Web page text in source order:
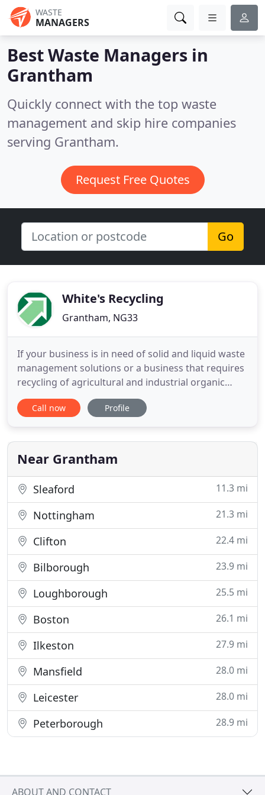
WASTE
MANAGERS
Best Waste Managers in
Grantham
Quickly connect with the top waste
management and skip hire companies
serving Grantham.
Request Free Quotes
Go
White's Recycling
Grantham, NG33
If your business is in need of solid and liquid waste
management solutions or a business that requires
recycling of agricultural and industrial organic
waste, our team of experts can help you today. As a
leading waste management company with
experience, and conveniently-situated sites that
allow us to serve
Call now Profile
Near Grantham
Sleaford 11.3 mi
Nottingham 21.3 mi
Clifton 22.4 mi
Bilborough 23.9 mi
Loughborough 25.5 mi
Boston 26.1 mi
Ilkeston 27.9 mi
Mansfield 28.0 mi
Leicester 28.0 mi
Peterborough 28.9 mi
ABOUT AND CONTACT